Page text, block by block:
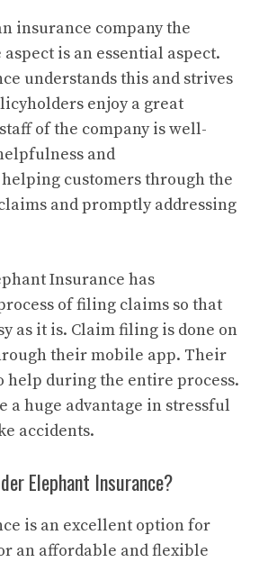
insurance company the
is an essential aspect.
understands this and strives
enjoy a great
of the company is well-
and
customers through the
and promptly addressing
Insurance has
of filing claims so that
as it is. Claim filing is done on
their mobile app. Their
help during the entire process.
a huge advantage in stressful
accidents.
Elephant Insurance?
is an excellent option for
an affordable and flexible